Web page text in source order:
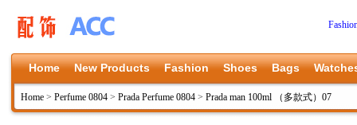
Home New Products Fashion Shoes Bags
Home > Perfume 0804 > Prada Perfume 0804 > Prada man 100ml （多款式）07